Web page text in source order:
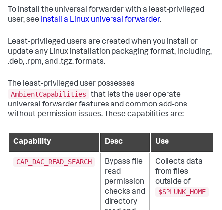
To install the universal forwarder with a least-privileged
user, see Install a Linux universal forwarder.
Least-privileged users are created when you install or
update any Linux installation packaging format, including,
.deb, .rpm, and .tgz. formats.
The least-privileged user possesses
AmbientCapabilities
that lets the user operate
universal forwarder features and common add-ons
without permission issues. These capabilities are:
Capability Desc Use
CAP_DAC_READ_SEARCH
Bypass file
read
permission
checks and
directory
Collects data
from files
outside of
$SPLUNK_HOME